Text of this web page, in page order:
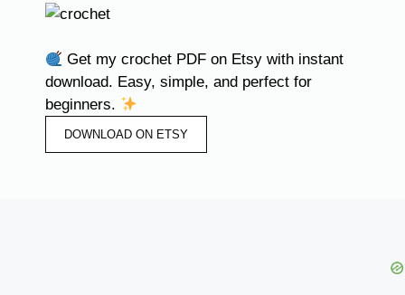
Get my crochet PDF on Etsy with instant
download. Easy, simple, and perfect for
beginners.
DOWNLOAD ON ETSY